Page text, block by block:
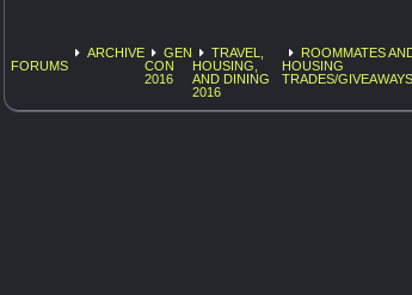
FORUMS
ARCHIVE
GEN
CON
2016
TRAVEL,
HOUSING,
AND DINING
2016
ROOMMATES
HOUSING
TRADES/